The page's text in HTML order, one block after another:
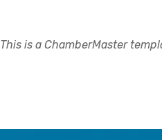
This is a ChamberMaster